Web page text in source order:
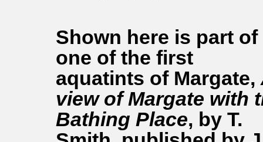
Shown here is part of
one of the first
aquatints of Margate,
view of Margate with
Bathing Place, by T.